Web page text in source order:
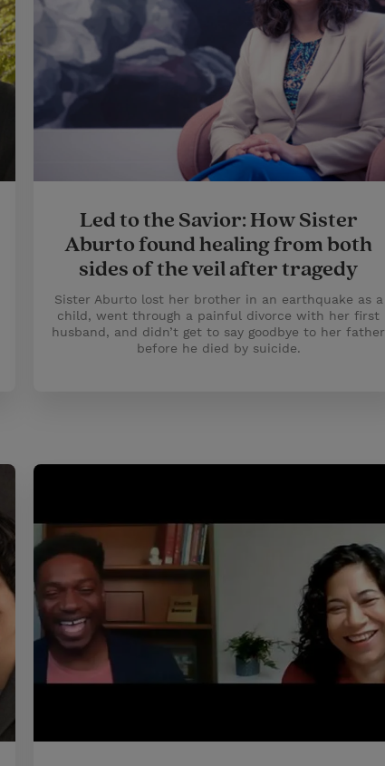
Led to the Savior: How Sister
Aburto found healing from both
sides of the veil after tragedy
Sister Aburto lost her brother in an earthquake as a
child, went through a painful divorce with her first
husband, and didn’t get to say goodbye to her father
before he died by suicide.